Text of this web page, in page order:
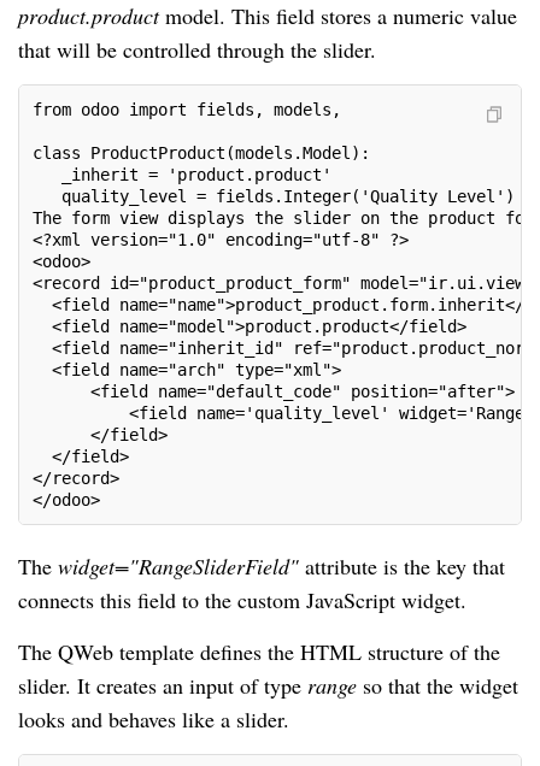
product.productmodel. This field stores a numeric value
that will be controlled through the slider.
from odoo import fields, models,
class ProductProduct(models.Model):
_inherit = 'product.product'
quality_level = fields.Integer('Quality Level')
The form view displays the slider on the product
<?xml version="1.0" encoding="utf-8" ?>
<odoo>
<record id="product_product_form"
<field name="name">product_product.form.inherit</
<field name="model">product.product</field>
<field name="inherit_id"
<field name="arch" type="xml">
<field name="default_code" position="after">
<field name='quality_level'
</field>
</field>
</record>
</odoo>
The widget="RangeSliderField" attribute is the key that
connects this field to the custom JavaScript widget.
The QWeb template defines the HTML structure of the
slider. It creates an input of type range so that the widget
looks and behaves like a slider.